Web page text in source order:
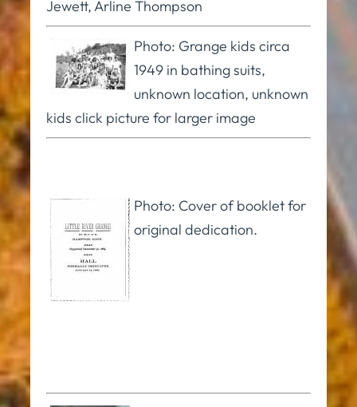
Jewett, Arline Thompson
Photo: Grange kids circa
1949 in bathing suits,
unknown location, unknown
kids click picture for larger image
Photo: Cover of booklet for
original dedication.